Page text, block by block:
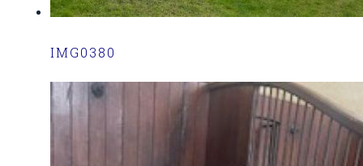
IMG0380